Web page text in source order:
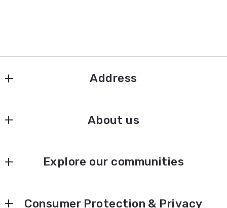
Address
2609 N. VAN BUREN ENID, OK 73703
Jenny@LippardRealty.com
About us
TESTIMONIALS
Explore our communities
Consumer Protection & Privacy